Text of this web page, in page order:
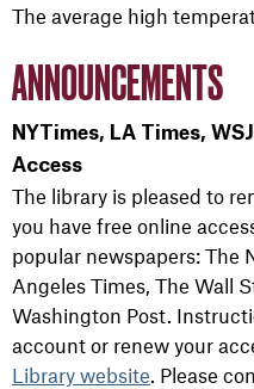
The average high
ANNOUNCEMENTS
NYTimes, LA Times,
Access
The library is pleased to
you have free online
popular newspapers: The
Angeles Times, The Wall
Washington Post.
account or renew your
Library website. Please